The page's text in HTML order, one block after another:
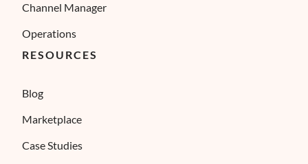
Channel Manager
Operations
RESOURCES
Blog
Marketplace
Case Studies